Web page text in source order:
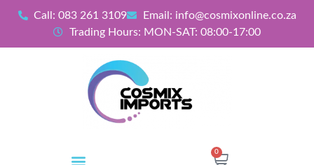
Call: 083 261 3109
Email: info@cosmixonline.co.za
Trading Hours: MON-SAT: 08:00-17:00
0